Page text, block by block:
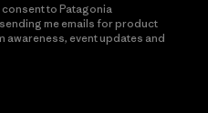
consent to Patagonia
me emails for product
event updates and